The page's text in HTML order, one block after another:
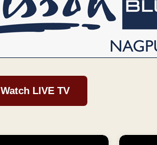
Watch LIVE TV